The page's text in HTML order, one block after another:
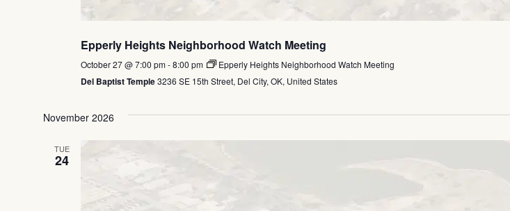
Epperly Heights Neighborhood Watch Meeting
October 27 @ 7:00 pm-8:00 pm Epperly Heights Neighborhood Watch Meeting
Del Baptist Temple3236 SE 15th Street, Del City, OK, United States
November 2026
TUE
24